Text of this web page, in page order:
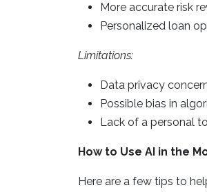
More accurate risk
Personalized loan
Limitations:
Data privacy
Possible bias in
Lack of a personal
How to Use AI in the
Here are a few tips to